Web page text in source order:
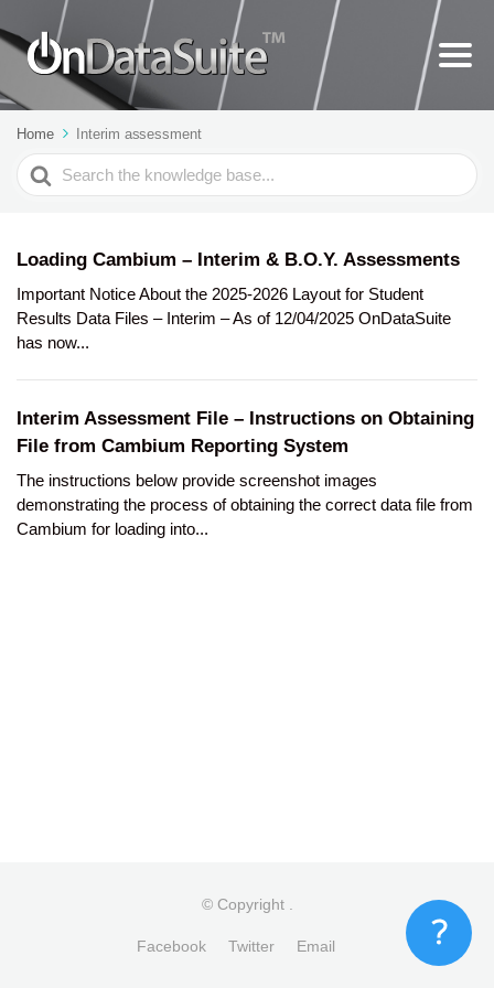
Home Interim assessment
Search
For
Loading Cambium – Interim & B.O.Y. Assessments
Important Notice About the 2025-2026 Layout for Student
Results Data Files – Interim – As of 12/04/2025 OnDataSuite
has now...
Interim Assessment File – Instructions on Obtaining
File from Cambium Reporting System
The instructions below provide screenshot images
demonstrating the process of obtaining the correct data file from
Cambium for loading into...
© Copyright
Facebook Twitter Email